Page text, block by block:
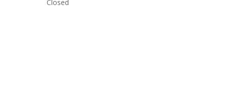
Closed